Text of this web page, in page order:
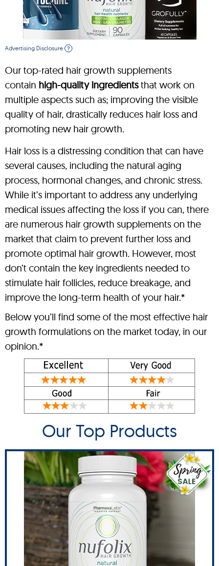
Advertising Disclosure ?
Our top-rated hair growth supplements
contain high-quality ingredientsthat work on
multiple aspects such as; improving the visible
quality of hair, drastically reduces hair loss and
promoting new hair growth.
Hair loss is a distressing condition that can have
several causes, including the natural aging
process, hormonal changes, and chronic stress.
While it’s important to address any underlying
medical issues affecting the loss if you can, there
are numerous hair growth supplements on the
market that claim to prevent further loss and
promote optimal hair growth. However, most
don’t contain the key ingredients needed to
stimulate hair follicles, reduce breakage, and
improve the long-term health of your hair.*
Below you’ll find some of the most effective hair
growth formulations on the market today, in our
opinion.*
Our Top Products